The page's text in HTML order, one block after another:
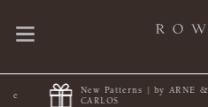
New Patterns | by ARNE &
CARLOS